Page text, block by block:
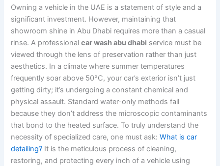
Owning a vehicle in the UAE is a statement of style and a
significant investment. However, maintaining that
showroom shine in Abu Dhabi requires more than a casual
rinse. A professionalcar wash abu dhabi service must be
viewed through the lens of preservation rather than just
aesthetics. In a climate where summer temperatures
frequently soar above 50°C, your car’s exterior isn’t just
getting dirty; it’s undergoing a constant chemical and
physical assault. Standard water-only methods fail
because they don’t address the microscopic contaminants
that bond to the heated surface. To truly understand the
necessity of specialized care, one must ask:What is car
detailing? It is the meticulous process of cleaning,
restoring, and protecting every inch of a vehicle using